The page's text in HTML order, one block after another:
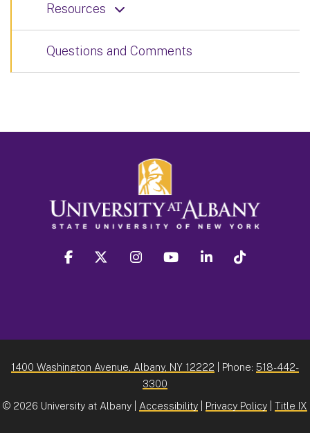
Resources
Questions and Comments
facebook twitter instagram youtube linkedin
1400 Washington Avenue, Albany, NY 12222 | Phone: 518-442-
3300
© 2026 University at Albany | Accessibility Privacy Policy Title IX